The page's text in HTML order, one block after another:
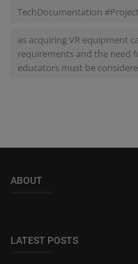
TechDocumentation
as acquiring VR equipment
requirements and the need
educators must be
ABOUT
LATEST POSTS